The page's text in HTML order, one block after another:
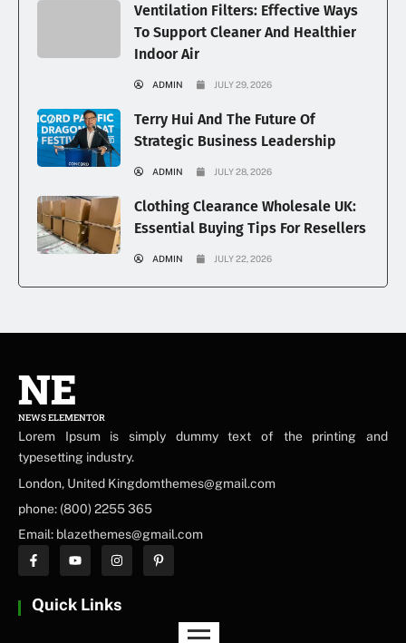
Ventilation Filters: Effective Ways
To Support Cleaner And Healthier
Indoor Air
ADMIN JULY 29, 2026
Terry Hui And The Future Of
Strategic Business Leadership
ADMIN JULY 28, 2026
Clothing Clearance Wholesale UK:
Essential Buying Tips For Resellers
ADMIN JULY 22, 2026
NE
NEWS ELEMENTOR
Lorem Ipsum is simply dummy text of the printing and
typesetting industry.
London, United Kingdomthemes@gmail.com
phone: (800) 2255 365
Email: blazethemes@gmail.com
Quick Links